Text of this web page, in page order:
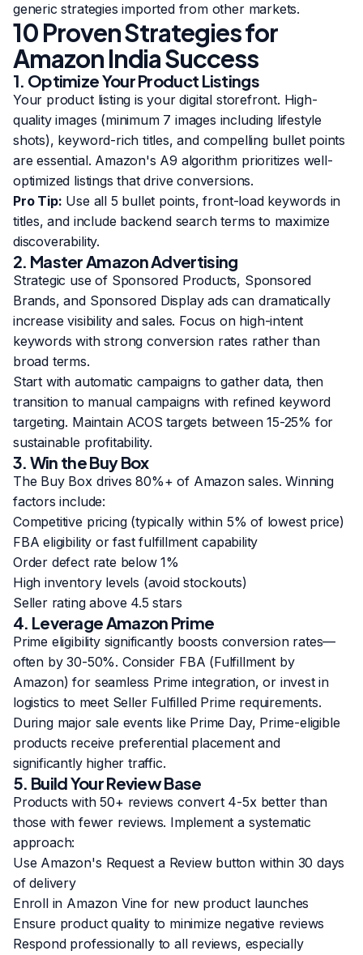
generic strategies imported from other markets.
10 Proven Strategies for
Amazon India Success
1. Optimize Your Product Listings
Your product listing is your digital storefront. High-
quality images (minimum 7 images including lifestyle
shots), keyword-rich titles, and compelling bullet points
are essential. Amazon's A9 algorithm prioritizes well-
optimized listings that drive conversions.
Pro Tip: Use all 5 bullet points, front-load keywords in
titles, and include backend search terms to maximize
discoverability.
2. Master Amazon Advertising
Strategic use of Sponsored Products, Sponsored
Brands, and Sponsored Display ads can dramatically
increase visibility and sales. Focus on high-intent
keywords with strong conversion rates rather than
broad terms.
Start with automatic campaigns to gather data, then
transition to manual campaigns with refined keyword
targeting. Maintain ACOS targets between 15-25% for
sustainable profitability.
3. Win the Buy Box
The Buy Box drives 80%+ of Amazon sales. Winning
factors include:
Competitive pricing (typically within 5% of lowest price)
FBA eligibility or fast fulfillment capability
Order defect rate below 1%
High inventory levels (avoid stockouts)
Seller rating above 4.5 stars
4. Leverage Amazon Prime
Prime eligibility significantly boosts conversion rates—
often by 30-50%. Consider FBA (Fulfillment by
Amazon) for seamless Prime integration, or invest in
logistics to meet Seller Fulfilled Prime requirements.
During major sale events like Prime Day, Prime-eligible
products receive preferential placement and
significantly higher traffic.
5. Build Your Review Base
Products with 50+ reviews convert 4-5x better than
those with fewer reviews. Implement a systematic
approach:
Use Amazon's Request a Review button within 30 days
of delivery
Enroll in Amazon Vine for new product launches
Ensure product quality to minimize negative reviews
Respond professionally to all reviews, especially